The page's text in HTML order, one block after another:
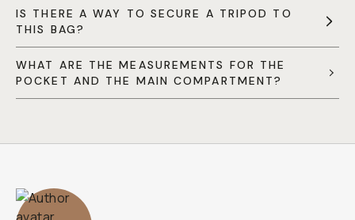
IS THERE A WAY TO SECURE A TRIPOD TO
THIS BAG?
WHAT ARE THE MEASUREMENTS FOR THE
POCKET AND THE MAIN COMPARTMENT?